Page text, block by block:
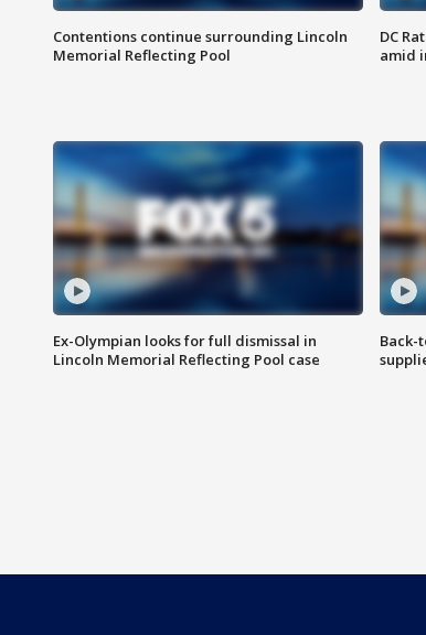
Contentions continue surrounding Lincoln
Memorial Reflecting Pool
DC
amid
Ex-Olympian looks for full dismissal in
Lincoln Memorial Reflecting Pool case
Back-